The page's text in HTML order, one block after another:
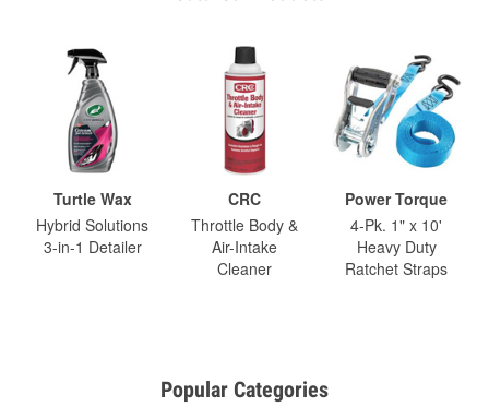
Turtle Wax
Hybrid Solutions
3-in-1 Detailer
CRC
Throttle Body &
Air-Intake
Cleaner
Power Torque
4-Pk. 1" x 10'
Heavy Duty
Ratchet Straps
Popular Categories